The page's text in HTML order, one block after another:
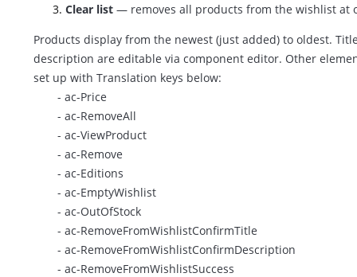
Clear list — removes all products from the wishlist at
Products display from the newest (just added) to oldest.
description are editable via component editor. Other
set up with Translation keys below:
- ac-Price
- ac-RemoveAll
- ac-ViewProduct
- ac-Remove
- ac-Editions
- ac-EmptyWishlist
- ac-OutOfStock
- ac-RemoveFromWishlistConfirmTitle
- ac-RemoveFromWishlistConfirmDescription
- ac-RemoveFromWishlistSuccess